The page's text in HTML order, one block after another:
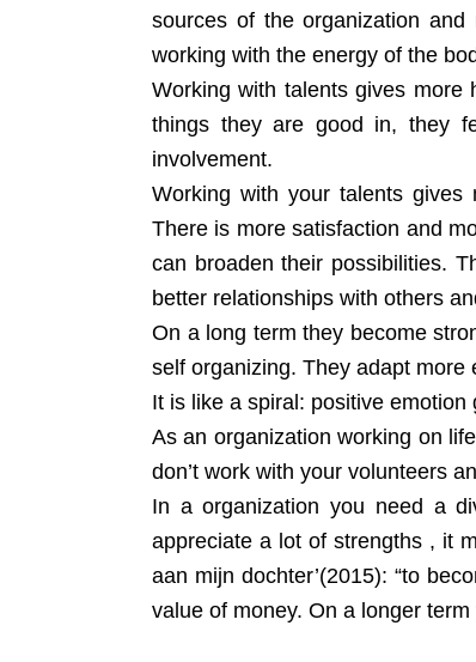
sources of the organization
working with the energy of the
Working with talents gives more
things they are good in, they
involvement.
Working with your talents gives
There is more satisfaction and
can broaden their possibilities.
better relationships with others
On a long term they become
self organizing. They adapt more
It is like a spiral: positive emotion
As an organization working on
don’t work with your volunteers
In a organization you need a
appreciate a lot of strengths , it
aan mijn dochter’(2015): “to
value of money. On a longer